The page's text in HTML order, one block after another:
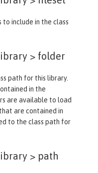
to include in the class
> folder
path for this library.
in the
are available to load
are contained in
to the class path for
> path